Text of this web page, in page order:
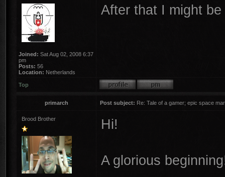
Joined: Sat Aug 02, 2008 6:37
pm
Posts: 56
Location: Netherlands
After that I might
Top
primarch Post subject: Re: Tale of a gamer; epic space
Brood Brother Hi!
A glorious